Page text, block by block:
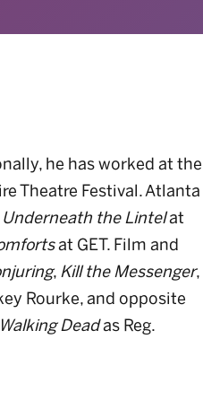
he has worked at the
Theatre Festival. Atlanta
Underneath the Lintelat
at GET. Film and
, Kill the Messenger,
Rourke, and opposite
Deadas Reg.